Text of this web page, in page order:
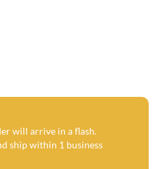
will arrive in a flash.
ship within 1 business